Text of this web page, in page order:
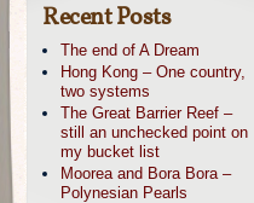
Recent Posts
The end of A Dream
Hong Kong – One country,
two systems
The Great Barrier Reef –
still an unchecked point on
my bucket list
Moorea and Bora Bora –
Polynesian Pearls